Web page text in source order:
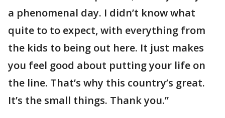
a phenomenal day. I didn’t know what
quite to to expect, with everything from
the kids to being out here. It just makes
you feel good about putting your life on
the line. That’s why this country’s great.
It’s the small things. Thank you.”